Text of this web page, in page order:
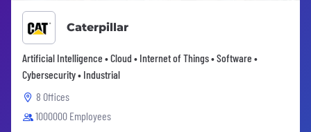
Caterpillar
Artificial Intelligence • Cloud • Internet of Things • Software •
Cybersecurity • Industrial
8 Offices
1000000 Employees